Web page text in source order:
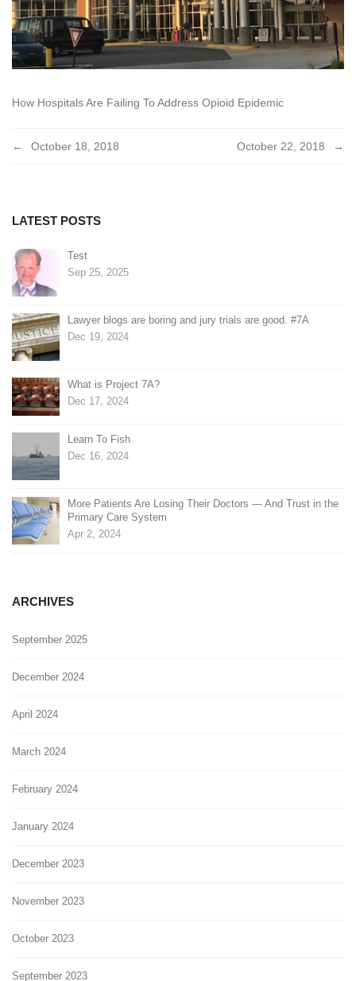
How Hospitals Are Failing To Address Opioid Epidemic
Post
October 18, 2018 October 22, 2018
LATEST POSTS
Test
Sep 25, 2025
Lawyer blogs are boring and jury trials are good. #7A
Dec 19, 2024
What is Project 7A?
Dec 17, 2024
Learn To Fish
Dec 16, 2024
More Patients Are Losing Their Doctors — And Trust in the
Primary Care System
Apr 2, 2024
ARCHIVES
September 2025
December 2024
April 2024
March 2024
February 2024
January 2024
December 2023
November 2023
October 2023
September 2023